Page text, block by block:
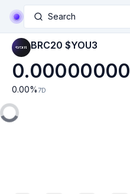
Search
BRC20 $YOU3
0.00000000
0.00% 7D